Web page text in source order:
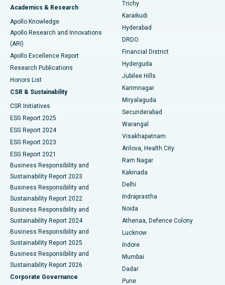
Best Hospital in New Delhi
Best Hospital in DRDO, Hyderabad
Best Hospital in G S Road, Guwahati
Best Hospital in Hyderguda, Hyderabad
Best Hospital in Vijay Nagar, Indore
Best Hospital in Suryaraopeta Main Road, Kakinada
Best Hospital in Canal Circular Road, Kolkata
Best Hospital in CBD Belapur, Navi Mumbai
Best Hospital in Panchavati, Nashik
Best Hospital in secunderabad, Hyderabad
Best Hospital in Seshadripuram, Bangalore
Best Hospital in Waltair Main Road, Visakhapatnam
Best Hospital in Subhash Nagar Road, Karimnagar
Best Hospital in Managari, Karaikudi
Brachytherapy
Colonoscopy
Polypectomy
Deep Brain Stimulation
Peritoneal Dialysis
Kidney Biopsy
Parathyroidectomy
Ceramic Total Knee Replacement
ERCP
Academics & Research
Apollo Knowledge
Apollo Research and Innovations
(ARI)
Apollo Excellence Report
Research Publications
Honors List
CSR & Sustainability
CSR Initiatives
ESG Report 2025
ESG Report 2024
ESG Report 2023
ESG Report 2021
Business Responsibility and
Sustainability Report 2023
Business Responsibility and
Sustainability Report 2022
Business Responsibility and
Sustainability Report 2024
Business Responsibility and
Sustainability Report 2025
Business Responsibility and
Sustainability Report 2026
Corporate Governance
Trichy
Karaikudi
Hyderabad
DRDO
Financial District
Hyderguda
Jubilee Hills
Karimnagar
Miryalaguda
Secunderabad
Warangal
Visakhapatnam
Arilova, Health City
Ram Nagar
Kakinada
Delhi
Indraprastha
Noida
Athenaa, Defence Colony
Lucknow
Indore
Mumbai
Dadar
Pune